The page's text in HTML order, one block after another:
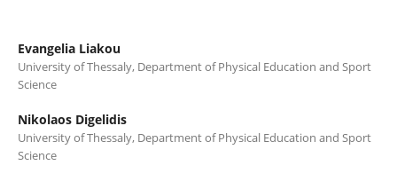
Evangelia Liakou
University of Thessaly, Department of Physical Education and Sport
Science
Nikolaos Digelidis
University of Thessaly, Department of Physical Education and Sport
Science